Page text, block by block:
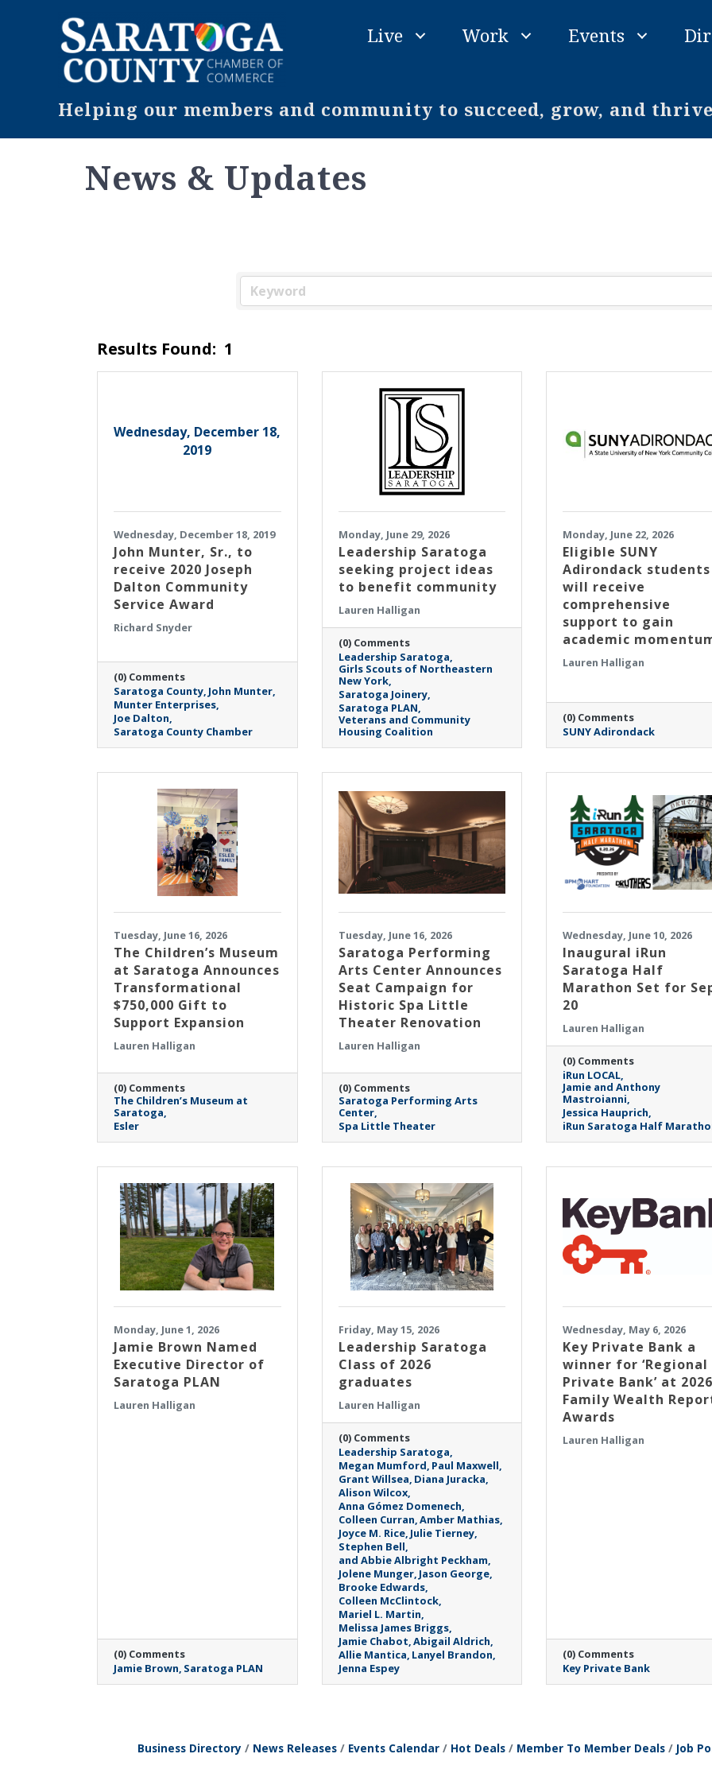
Live Work Events
Helping our members and community to succeed, grow, and thrive
News & Updates
Results Found: 1
Wednesday, December 18,
2019
Wednesday, December 18, 2019
John Munter, Sr., to
receive 2020 Joseph
Dalton Community
Service Award
Richard Snyder
(0) Comments
Saratoga County John Munter
Munter Enterprises
Joe Dalton
Saratoga County Chamber
Monday, June 29, 2026
Leadership Saratoga
seeking project ideas
to benefit community
Lauren Halligan
(0) Comments
Leadership Saratoga
Girls Scouts of Northeastern
New York
Saratoga Joinery
Saratoga PLAN
Veterans and Community
Housing Coalition
Monday, June 22, 2026
Eligible SUNY
Adirondack students
will receive
comprehensive
support to gain
academic
Lauren Halligan
(0) Comments
SUNY Adirondack
Tuesday, June 16, 2026
The Children’s Museum
at Saratoga Announces
Transformational
$750,000 Gift to
Support Expansion
Lauren Halligan
(0) Comments
The Children’s Museum at
Saratoga
Esler
Tuesday, June 16, 2026
Saratoga Performing
Arts Center Announces
Seat Campaign for
Historic Spa Little
Theater Renovation
Lauren Halligan
(0) Comments
Saratoga Performing Arts
Center
Spa Little Theater
Wednesday, June 10, 2026
Inaugural iRun
Saratoga Half
Marathon Set for
20
Lauren Halligan
(0) Comments
iRun LOCAL
Jamie and Anthony
Mastroianni
Jessica Hauprich
iRun Saratoga Half
Monday, June 1, 2026
Jamie Brown Named
Executive Director of
Saratoga PLAN
Lauren Halligan
(0) Comments
Jamie Brown Saratoga PLAN
Friday, May 15, 2026
Leadership Saratoga
Class of 2026
graduates
Lauren Halligan
(0) Comments
Leadership Saratoga
Megan Mumford Paul Maxwell
Grant Willsea Diana Juracka
Alison Wilcox
Anna Gómez Domenech
Colleen Curran Amber Mathias
Joyce M. Rice Julie Tierney
Stephen Bell
and Abbie Albright Peckham
Jolene Munger Jason George
Brooke Edwards
Colleen McClintock
Mariel L. Martin
Melissa James Briggs
Jamie Chabot Abigail Aldrich
Allie Mantica Lanyel Brandon
Jenna Espey
Wednesday, May 6, 2026
Key Private Bank a
winner for ‘Regional
Private Bank’ at 2026
Family Wealth
Awards
Lauren Halligan
(0) Comments
Key Private Bank